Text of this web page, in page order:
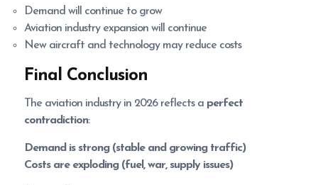
Demand will continue to grow
Aviation industry expansion will continue
New aircraft and technology may reduce costs
Final Conclusion
The aviation industry in 2026 reflects a perfect
contradiction:
Demand is strong (stable and growing traffic)
Costs are exploding (fuel, war, supply issues)